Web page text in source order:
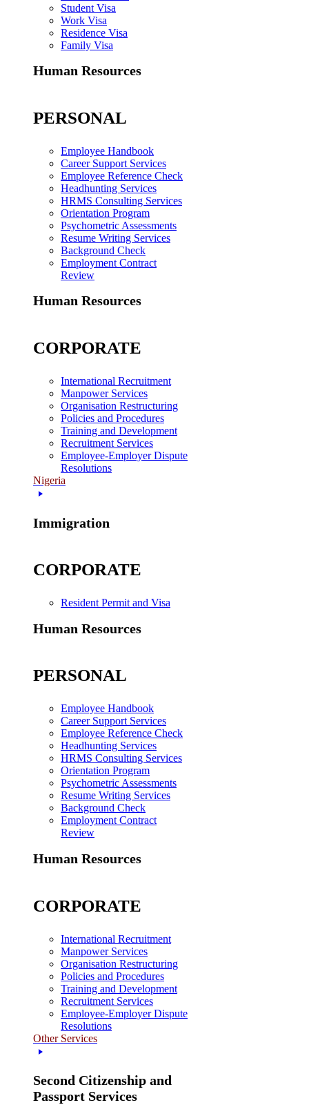
Student Visa
Work Visa
Residence Visa
Family Visa
Human Resources
PERSONAL
Employee Handbook
Career Support Services
Employee Reference Check
Headhunting Services
HRMS Consulting Services
Orientation Program
Psychometric Assessments
Resume Writing Services
Background Check
Employment Contract
Review
Human Resources
CORPORATE
International Recruitment
Manpower Services
Organisation Restructuring
Policies and Procedures
Training and Development
Recruitment Services
Employee-Employer Dispute
Resolutions
Nigeria
Immigration
CORPORATE
Resident Permit and Visa
Human Resources
PERSONAL
Employee Handbook
Career Support Services
Employee Reference Check
Headhunting Services
HRMS Consulting Services
Orientation Program
Psychometric Assessments
Resume Writing Services
Background Check
Employment Contract
Review
Human Resources
CORPORATE
International Recruitment
Manpower Services
Organisation Restructuring
Policies and Procedures
Training and Development
Recruitment Services
Employee-Employer Dispute
Resolutions
Other Services
Second Citizenship and
Passport Services